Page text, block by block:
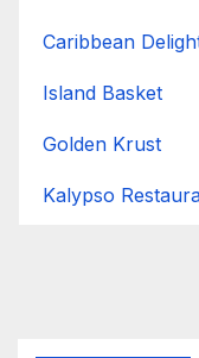
Caribbean
Island Basket
Golden Krust
Kalypso